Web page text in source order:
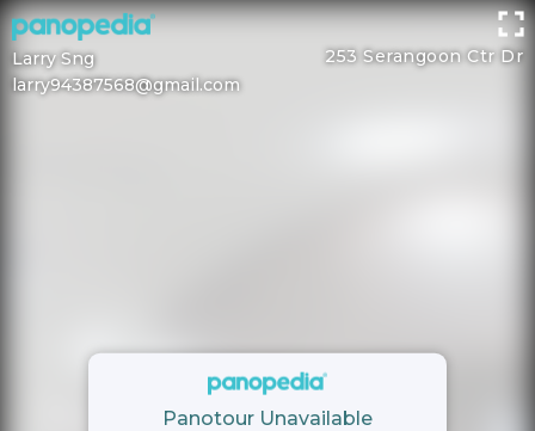
253 Serangoon Ctr Dr
Larry Sng
larry94387568@gmail.com
Panotour Unavailable